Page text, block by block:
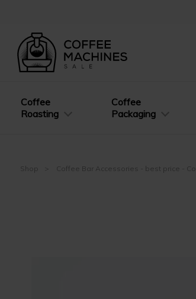
Coffee
Roasting
Coffee
Packaging
Shop Coffee Bar Accessories - best price -